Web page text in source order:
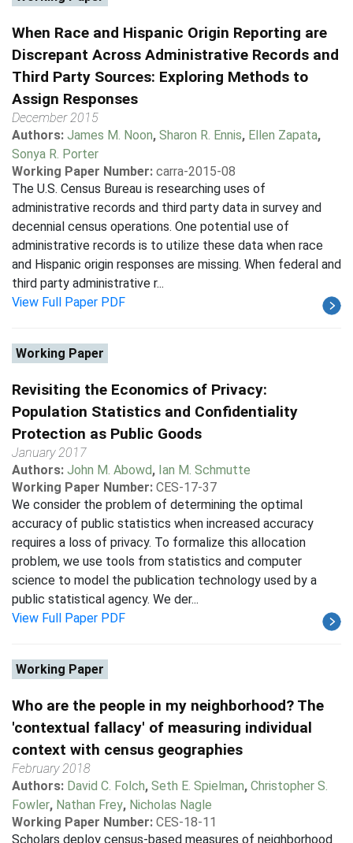
When Race and Hispanic Origin Reporting are
Discrepant Across Administrative Records and
Third Party Sources: Exploring Methods to
Assign Responses
December 2015
Authors: James M. Noon, Sharon R. Ennis, Ellen Zapata,
Sonya R. Porter
Working Paper Number: carra-2015-08
The U.S. Census Bureau is researching uses of
administrative records and third party data in survey and
decennial census operations. One potential use of
administrative records is to utilize these data when race
and Hispanic origin responses are missing. When federal and
third party administrative r...
View Full Paper PDF
Working Paper
Revisiting the Economics of Privacy:
Population Statistics and Confidentiality
Protection as Public Goods
January 2017
Authors: John M. Abowd, Ian M. Schmutte
Working Paper Number: CES-17-37
We consider the problem of determining the optimal
accuracy of public statistics when increased accuracy
requires a loss of privacy. To formalize this allocation
problem, we use tools from statistics and computer
science to model the publication technology used by a
public statistical agency. We der...
View Full Paper PDF
Working Paper
Who are the people in my neighborhood? The
'contextual fallacy' of measuring individual
context with census geographies
February 2018
Authors: David C. Folch, Seth E. Spielman, Christopher S.
Fowler, Nathan Frey, Nicholas Nagle
Working Paper Number: CES-18-11
Scholars deploy census-based measures of neighborhood